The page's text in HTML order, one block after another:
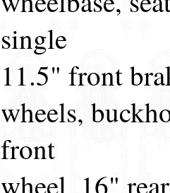
single
11.5" front
wheels,
front
wheel, 16"